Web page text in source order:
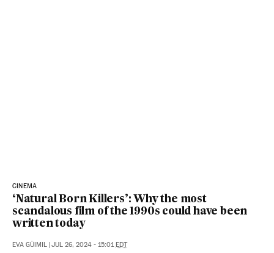
CINEMA
‘Natural Born Killers’: Why the most
scandalous film of the 1990s could have been
written today
EVA GÜIMIL | JUL 26, 2024 - 15:01EDT